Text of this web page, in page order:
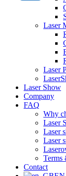
Laser
Laser
Laser Show
Company
FAQ
Why
Laser
Laser
Laser
Terms
Contact